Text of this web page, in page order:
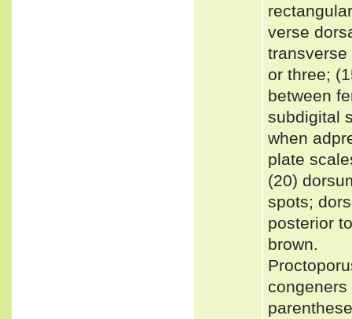
verse
transverse
or three;
between
subdigital
when
plate
(20)
spots;
posterior
brown.